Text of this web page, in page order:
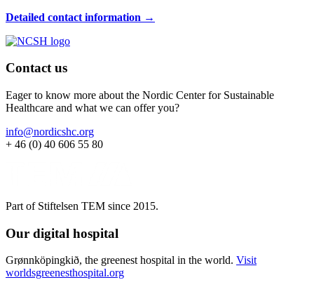
Detailed contact information →
Contact us
Eager to know more about the Nordic Center for Sustainable
Healthcare and what we can offer you?
info@nordicshc.org
+ 46 (0) 40 606 55 80
Part of Stiftelsen TEM since 2015.
Our digital hospital
Grønnköpingkið, the greenest hospital in the world. Visit
worldsgreenesthospital.org